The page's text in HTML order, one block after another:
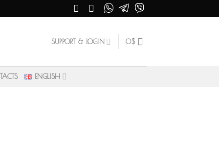
SUPPORT & LOGIN 0$
ENGLISH